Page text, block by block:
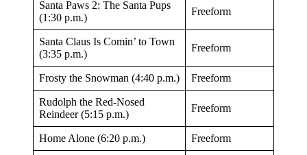
Santa Paws 2: The Santa Pups
(1:30 p.m.)
Freeform
Santa Claus Is Comin’ to Town
(3:35 p.m.)
Freeform
Frosty the Snowman (4:40 p.m.) Freeform
Rudolph the Red-Nosed
Reindeer (5:15 p.m.)
Freeform
Home Alone (6:20 p.m.) Freeform